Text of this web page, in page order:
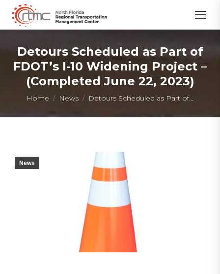
Detours Scheduled as Part of
FDOT’s I-10 Widening Project –
(Completed June 22, 2023)
You are here:
Home News Detours Scheduled as Part of…
News